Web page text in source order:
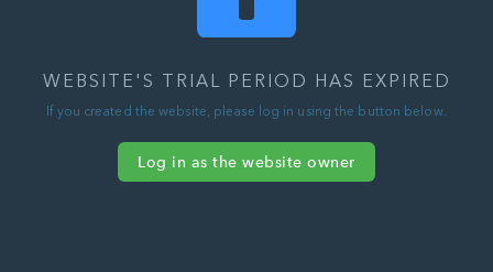
WEBSITE'S TRIAL PERIOD HAS EXPIRED
If you created the website, please log in using the button below.
Log in as the website owner